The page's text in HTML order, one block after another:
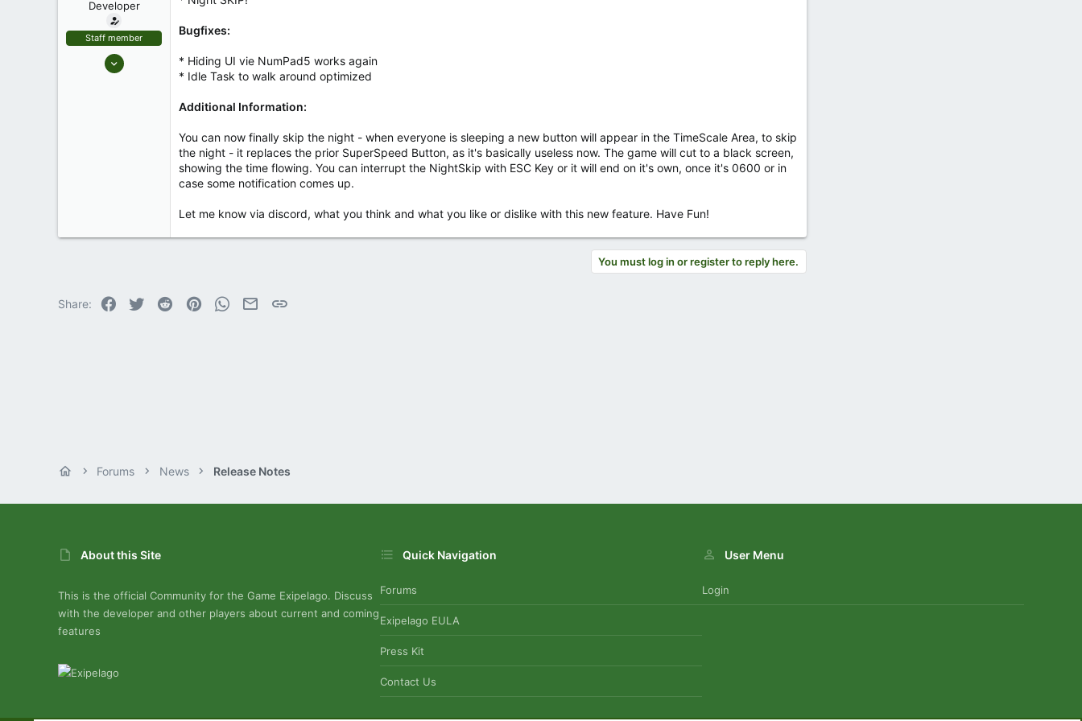
Developer
Staff member
Jan 2, 2023
Bugfixes:
* Hiding UI vie NumPad5 works again
* Idle Task to walk around optimized
Additional Information:
You can now finally skip the night - when everyone is sleeping a new button will appear in the TimeScale Area, to skip
the night - it replaces the prior SuperSpeed Button, as it's basically useless now. The game will cut to a black screen,
showing the time flowing. You can interrupt the NightSkip with ESC Key or it will end on it's own, once it's 0600 or in
case some notification comes up.
Let me know via discord, what you think and what you like or dislike with this new feature. Have Fun!
You must log in or register to reply here.
Share: Facebook
Twitter Reddit PinterestWhatsApp
Email
Forums News Release Notes
About this Site
This is the official Community for the Game Exipelago. Discuss
with the developer and other players about current and coming
features
Quick Navigation
Forums
Exipelago EULA
Press Kit
Contact Us
User Menu
Login